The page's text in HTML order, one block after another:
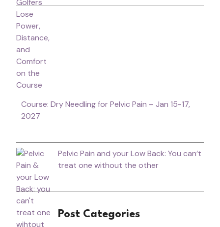
Course: Dry Needling for Pelvic Pain – Jan 15-17,
2027
Pelvic Pain and your Low Back: You can’t
treat one without the other
Post Categories